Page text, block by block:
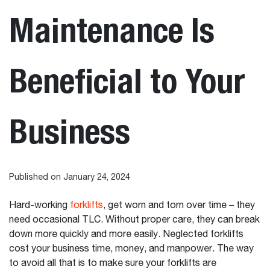
Maintenance Is
Beneficial to Your
Business
Published on January 24, 2024
Hard-working forklifts, get worn and torn over time – they
need occasional TLC. Without proper care, they can break
down more quickly and more easily. Neglected forklifts
cost your business time, money, and manpower. The way
to avoid all that is to make sure your forklifts are